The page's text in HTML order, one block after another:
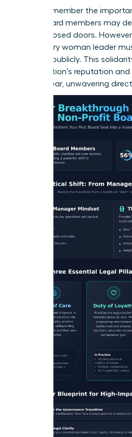
Finally, remember the
front. Board members may
behind closed doors.
cast, every woman leader
decision publicly. This
organization’s reputation
with a clear, unwavering